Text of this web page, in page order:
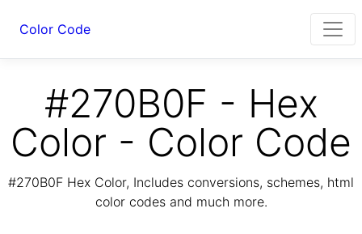
Color Code
#270B0F - Hex
Color - Color Code
#270B0F Hex Color, Includes conversions, schemes, html
color codes and much more.